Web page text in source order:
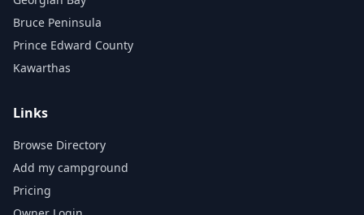
Bruce Peninsula
Prince Edward County
Kawarthas
Links
Browse Directory
Add my campground
Pricing